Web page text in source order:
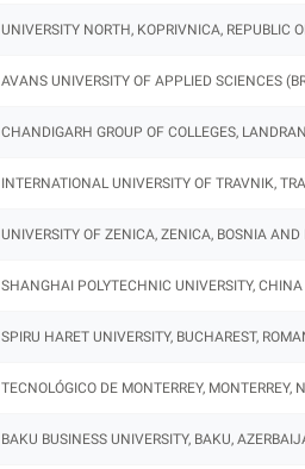
UNIVERSITY NORTH, KOPRIVNICA, REPUBLIC
AVANS UNIVERSITY OF APPLIED SCIENCES
CHANDIGARH GROUP OF COLLEGES,
INTERNATIONAL UNIVERSITY OF TRAVNIK,
UNIVERSITY OF ZENICA, ZENICA, BOSNIA
SHANGHAI POLYTECHNIC UNIVERSITY,
SPIRU HARET UNIVERSITY, BUCHAREST,
TECNOLÓGICO DE MONTERREY,
BAKU BUSINESS UNIVERSITY, BAKU,